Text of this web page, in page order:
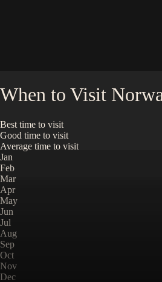
When to Visit
Best time to visit
Good time to visit
Average time to visit
Jan
Feb
Mar
Apr
May
Jun
Jul
Aug
Sep
Oct
Nov
Dec